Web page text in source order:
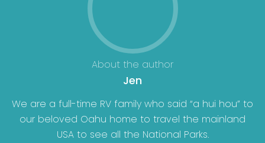
About the author
Jen
We are a full-time RV family who said “a hui hou” to
our beloved Oahu home to travel the mainland
USA to see all the National Parks.